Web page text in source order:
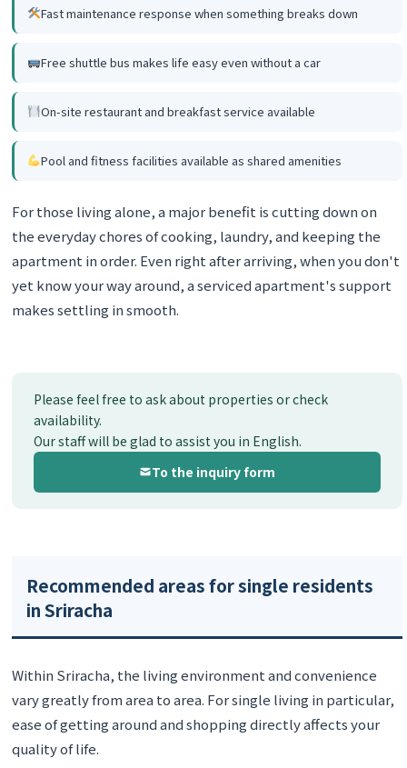
Fast maintenance response when something breaks down
Free shuttle bus makes life easy even without a car
On-site restaurant and breakfast service available
Pool and fitness facilities available as shared amenities
For those living alone, a major benefit is cutting down on
the everyday chores of cooking, laundry, and keeping the
apartment in order. Even right after arriving, when you don't
yet know your way around, a serviced apartment's support
makes settling in smooth.
Please feel free to ask about properties or check
availability.
Our staff will be glad to assist you in English.
To the inquiry form
Recommended areas for single residents
in Sriracha
Within Sriracha, the living environment and convenience
vary greatly from area to area. For single living in particular,
ease of getting around and shopping directly affects your
quality of life.